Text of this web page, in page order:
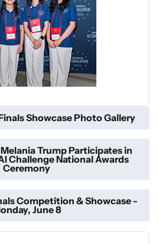
Showcase Photo Gallery
Trump Participates in
Challenge National Awards
Ceremony
Competition & Showcase -
June 8